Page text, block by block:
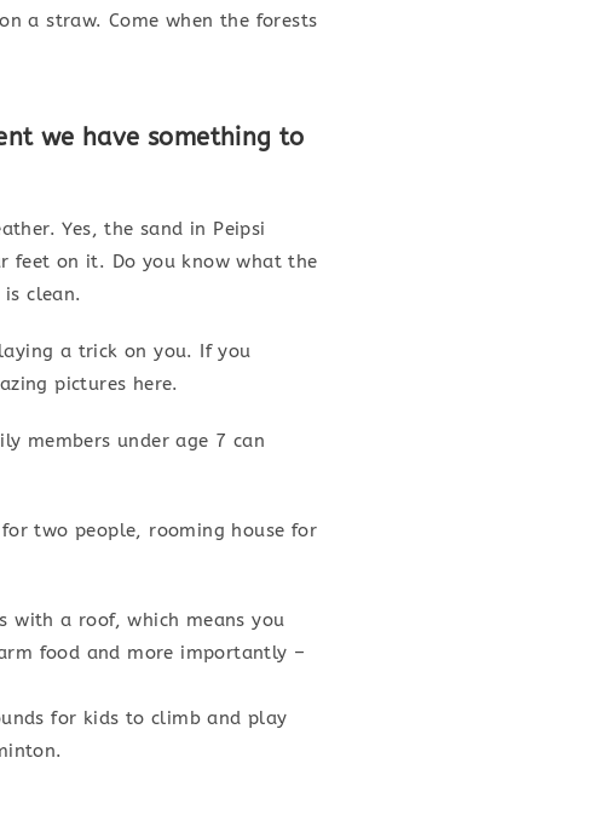
a straw. Come when the forests
we have something to
Yes, the sand in Peipsi
feet on it. Do you know what the
clean.
a trick on you. If you
pictures here.
members under age 7 can
two people, rooming house for
with a roof, which means you
food and more importantly –
for kids to climb and play